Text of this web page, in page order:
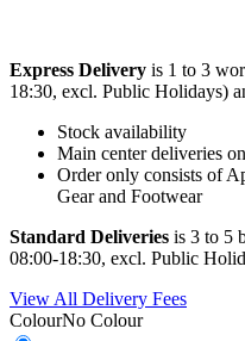
Express Delivery is 1 to 3
18:30, excl. Public Holidays)
Stock availability
Main center deliveries
Order only consists of
Gear and Footwear
Standard Deliveries is 3 to 5
08:00-18:30, excl. Public
View All Delivery Fees
ColourNo Colour